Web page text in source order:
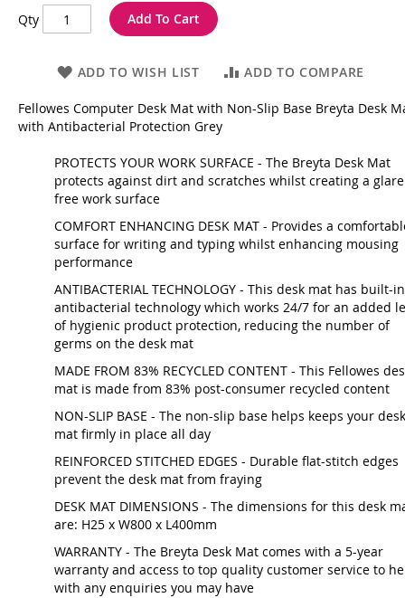
Qty Add To Cart
ADD TO WISH LIST ADD TO COMPARE
Fellowes Computer Desk Mat with Non-Slip Base Breyta Desk
with Antibacterial Protection Grey
PROTECTS YOUR WORK SURFACE - The Breyta Desk Mat
protects against dirt and scratches whilst creating a glare
free work surface
COMFORT ENHANCING DESK MAT - Provides a
surface for writing and typing whilst enhancing mousing
performance
ANTIBACTERIAL TECHNOLOGY - This desk mat has built-in
antibacterial technology which works 24/7 for an added
of hygienic product protection, reducing the number of
germs on the desk mat
MADE FROM 83% RECYCLED CONTENT - This Fellowes
mat is made from 83% post-consumer recycled content
NON-SLIP BASE - The non-slip base helps keeps your desk
mat firmly in place all day
REINFORCED STITCHED EDGES - Durable flat-stitch edges
prevent the desk mat from fraying
DESK MAT DIMENSIONS - The dimensions for this desk
are: H25 x W800 x L400mm
WARRANTY - The Breyta Desk Mat comes with a 5-year
warranty and access to top quality customer service to
with any enquiries you may have